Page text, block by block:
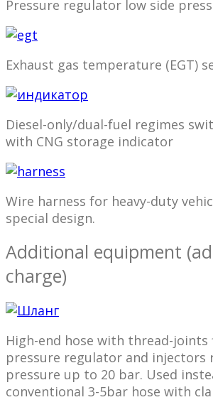
Pressure regulator low side
Exhaust gas temperature (EGT)
Diesel-only/dual-fuel regimes
with CNG storage indicator
Wire harness for heavy-duty
special design.
Additional equipment
charge)
High-end hose with thread-
pressure regulator and injectors
pressure up to 20 bar. Used
conventional 3-5bar hose with